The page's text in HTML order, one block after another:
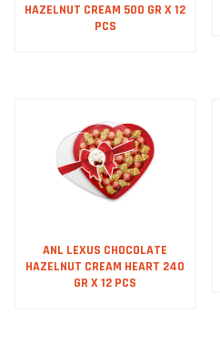
HAZELNUT CREAM 500 GR X 12
PCS
ANL LEXUS CHOCOLATE
HAZELNUT CREAM HEART 240
GR X 12 PCS